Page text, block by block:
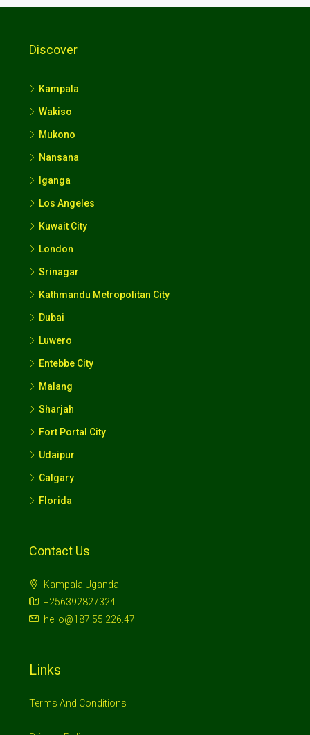
Discover
Kampala
Wakiso
Mukono
Nansana
Iganga
Los Angeles
Kuwait City
London
Srinagar
Kathmandu Metropolitan City
Dubai
Luwero
Entebbe City
Malang
Sharjah
Fort Portal City
Udaipur
Calgary
Florida
Contact Us
Kampala Uganda
+256392827324
hello@187.55.226.47
Links
Terms And Conditions